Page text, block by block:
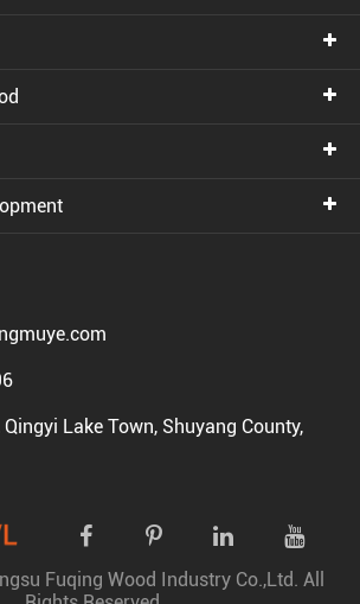
Lake Town, Shuyang County,
Fuqing Wood Industry Co.,Ltd. All